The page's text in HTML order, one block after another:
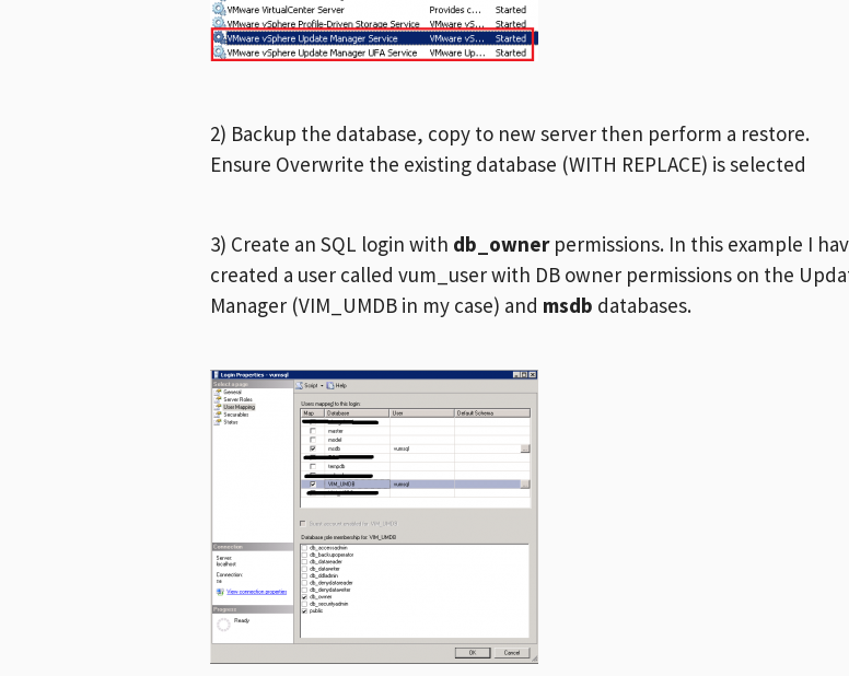
2) Backup the database, copy to new server then perform a restore.
Ensure Overwrite the existing database (WITH REPLACE) is selected
3) Create an SQL login with db_owner permissions. In this example I
created a user called vum_user with DB owner permissions on the
Manager (VIM_UMDB in my case) and msdb databases.